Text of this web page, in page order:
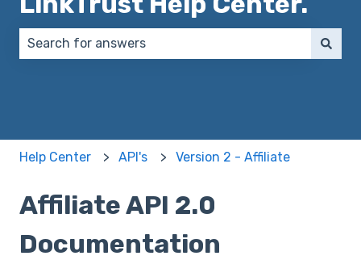
Help Center API's Version 2 - Affiliate
Affiliate API 2.0
Documentation